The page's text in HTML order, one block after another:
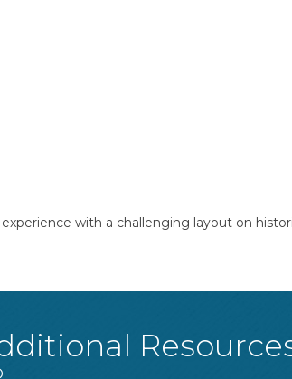
with a challenging layout on